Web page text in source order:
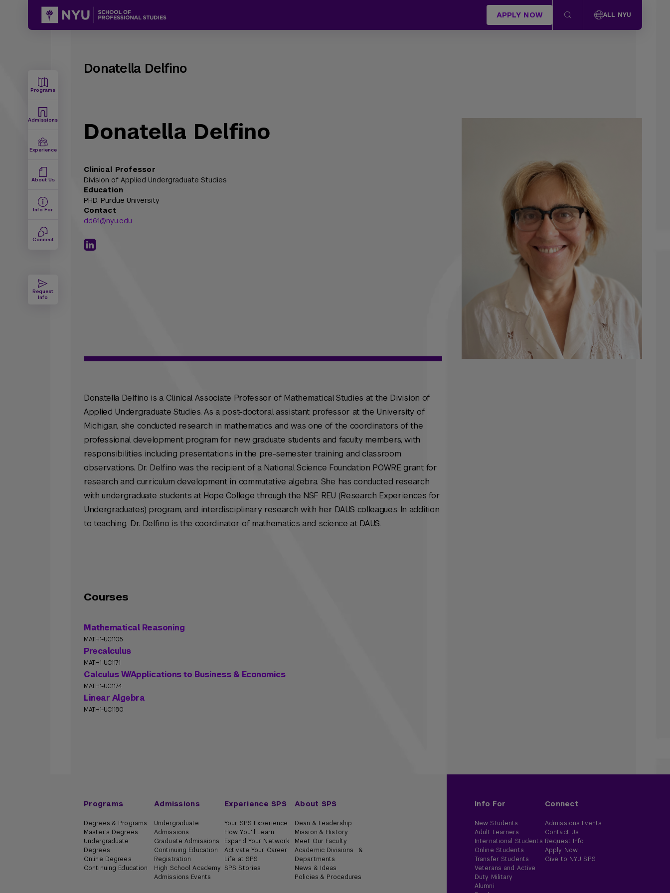
APPLY NOW ALL NYU
Programs
Admissions
Experience
About Us
Info For
Connect
Request
Info
Donatella Delfino
Donatella Delfino
Clinical Professor
Division of Applied Undergraduate Studies
Education
PHD, Purdue University
Contact
dd61@nyu.edu
Donatella Delfino is a Clinical Associate Professor of Mathematical Studies at the Division of
Applied Undergraduate Studies. As a post-doctoral assistant professor at the University of
Michigan, she conducted research in mathematics and was one of the coordinators of the
professional development program for new graduate students and faculty members, with
responsibilities including presentations in the pre-semester training and classroom
observations. Dr. Delfino was the recipient of a National Science Foundation POWRE grant for
research and curriculum development in commutative algebra. She has conducted research
with undergraduate students at Hope College through the NSF REU (Research Experiences for
Undergraduates) program, and interdisciplinary research with her DAUS colleagues. In addition
to teaching, Dr. Delfino is the coordinator of mathematics and science at DAUS.
Courses
Mathematical Reasoning
MATH1-UC1105
Precalculus
MATH1-UC1171
Calculus W/Applications to Business & Economics
MATH1-UC1174
Linear Algebra
MATH1-UC1180
Programs
Degrees & Programs
Master's Degrees
Undergraduate
Degrees
Online Degrees
Continuing Education
Admissions
Undergraduate
Admissions
Graduate Admissions
Continuing Education
Registration
High School Academy
Admissions Events
Experience SPS
Your SPS Experience
How You'll Learn
Expand Your Network
Activate Your Career
Life at SPS
SPS Stories
About SPS
Dean & Leadership
Mission & History
Meet Our Faculty
Academic Divisions &
Departments
News & Ideas
Policies & Procedures
Info For
New Students
Adult Learners
International Students
Online Students
Transfer Students
Veterans and Active
Duty Military
Alumni
Connect
Admissions Events
Contact Us
Request Info
Apply Now
Give to NYU SPS